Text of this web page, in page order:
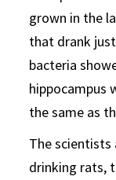
grown in the
that drank
bacteria
hippocampus
the same as
The
drinking rats,